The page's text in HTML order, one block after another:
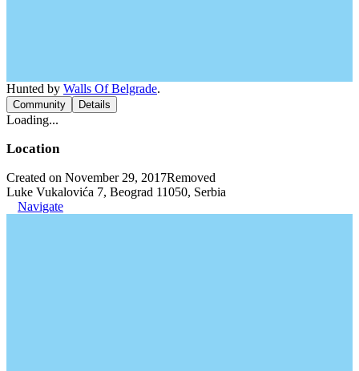
Hunted by Walls Of Belgrade.
Community Details
Loading...
Location
Created on November 29, 2017Removed
Luke Vukalovića 7, Beograd 11050, Serbia
Navigate